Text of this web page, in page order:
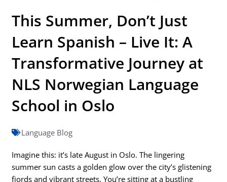
This Summer, Don’t Just
Learn Spanish – Live It: A
Transformative Journey at
NLS Norwegian Language
School in Oslo
Language Blog
Imagine this: it’s late August in Oslo. The lingering
summer sun casts a golden glow over the city’s glistening
fjords and vibrant streets. You’re sitting at a bustling